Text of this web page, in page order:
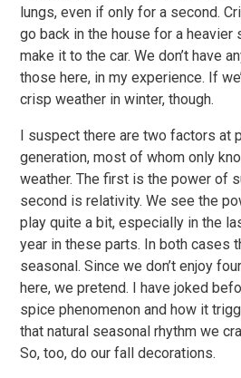
lungs, even if only for a second.
go back in the house for a heavier
make it to the car. We don’t have
those here, in my experience. If
crisp weather in winter, though.
I suspect there are two factors at
generation, most of whom only
weather. The first is the power of
second is relativity. We see the
play quite a bit, especially in the
year in these parts. In both cases
seasonal. Since we don’t enjoy
here, we pretend. I have joked
spice phenomenon and how it
that natural seasonal rhythm we
So, too, do our fall decorations.